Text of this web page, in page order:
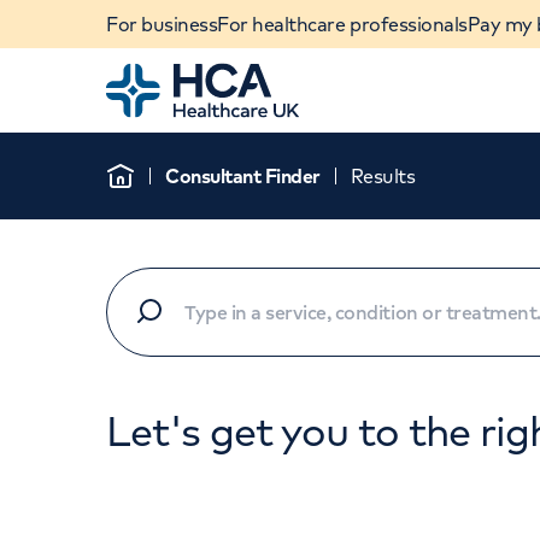
For businessFor healthcare professionalsPay my
Home
When autocomplete results are available, use
Home
Consultant Finder Results
Let's get you to the